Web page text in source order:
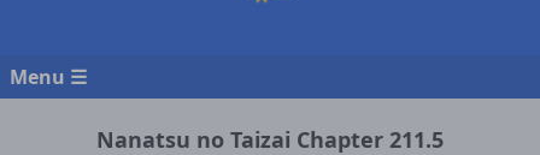
Menu ☰
Nanatsu no Taizai Chapter 211.5